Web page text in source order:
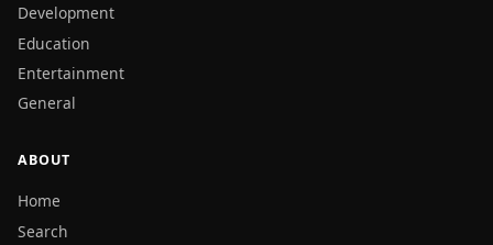
Development
Education
Entertainment
General
ABOUT
Home
Search